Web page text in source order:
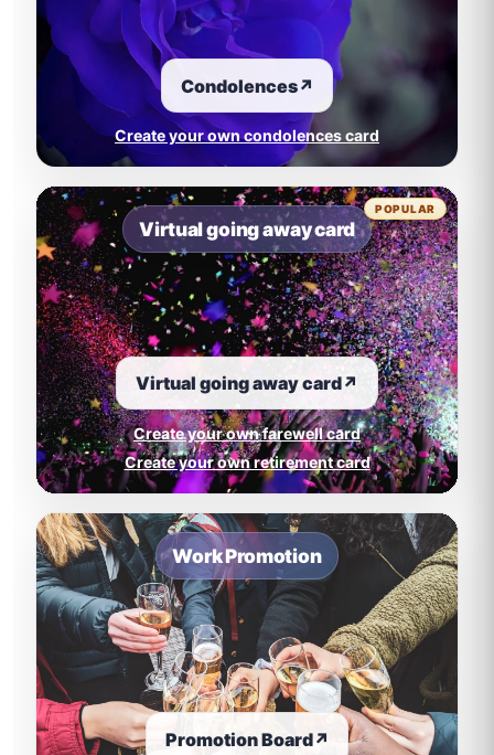
Condolences↗
Create your own condolences card
Virtual going away card
Virtual going away card↗
Create your own farewell card
Create your own retirement card
POPULAR
Work Promotion
Promotion Board↗